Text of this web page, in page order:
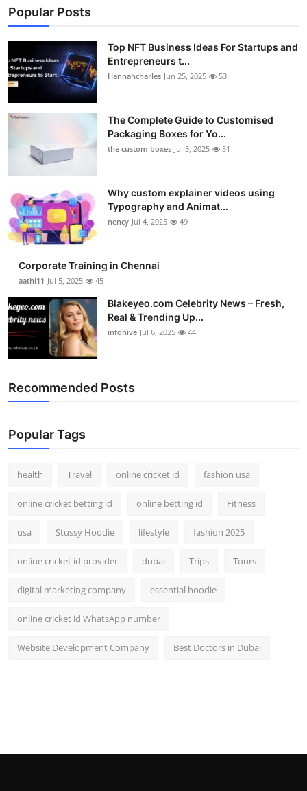
Popular Posts
Top NFT Business Ideas For Startups and
Entrepreneurs t...
Hannahcharles Jun 25, 2025 53
The Complete Guide to Customised
Packaging Boxes for Yo...
the custom boxes Jul 5, 2025 51
Why custom explainer videos using
Typography and Animat...
nency Jul 4, 2025 49
Corporate Training in Chennai
aathi11 Jul 5, 2025 45
Blakeyeo.com Celebrity News – Fresh,
Real & Trending Up...
infohive Jul 6, 2025 44
Recommended Posts
Popular Tags
health Travel online cricket id fashion usa
online cricket betting id online betting id Fitness
usa Stussy Hoodie lifestyle fashion 2025
online cricket id provider dubai Trips Tours
digital marketing company essential hoodie
online cricket id WhatsApp number
Website Development Company Best Doctors in Dubai